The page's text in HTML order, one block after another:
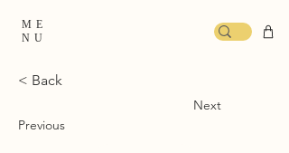
ME
NU
< Back
Previous
Next